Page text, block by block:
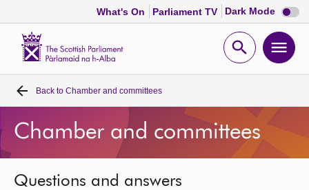
What's On Parliament TV Dark Mode Dark
mode
Open
Home
Bills and laws
MSPs
Back to Chamber and committees
Chamber and committees
Questions and answers